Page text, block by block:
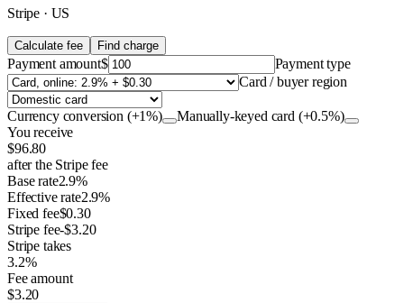
Stripe · US
Calculate fee Find charge
Payment amount$
Payment type
Card / buyer region
Currency conversion (+1%)
Manually-keyed card (+0.5%)
You receive
$96.80
after the Stripe fee
Base rate2.9%
Effective rate2.9%
Fixed fee$0.30
Stripe fee-$3.20
Stripe takes
3.2%
Fee amount
$3.20